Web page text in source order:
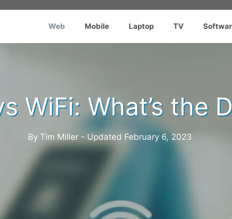
Web Mobile Laptop TV
WiFi: What’s the
By Tim Miller - Updated February 6, 2023